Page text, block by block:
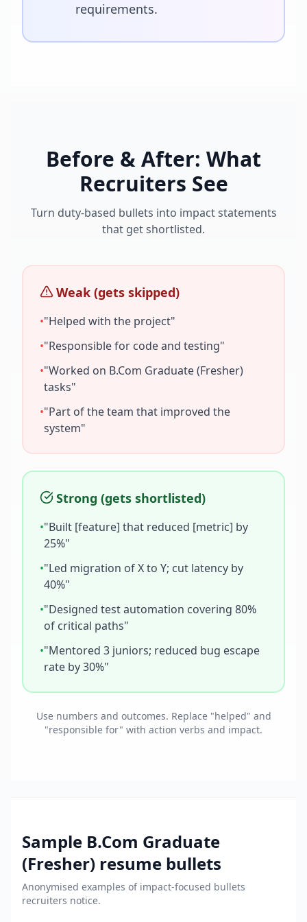
requirements.
Before & After: What
Recruiters See
Turn duty-based bullets into impact statements
that get shortlisted.
Weak (gets skipped)
•"Helped with the project"
•"Responsible for code and testing"
•"Worked on B.Com Graduate (Fresher)
tasks"
•"Part of the team that improved the
system"
Strong (gets shortlisted)
•"Built [feature] that reduced [metric] by
25%"
•"Led migration of X to Y; cut latency by
40%"
•"Designed test automation covering 80%
of critical paths"
•"Mentored 3 juniors; reduced bug escape
rate by 30%"
Use numbers and outcomes. Replace "helped" and
"responsible for" with action verbs and impact.
Sample B.Com Graduate
(Fresher) resume bullets
Anonymised examples of impact-focused bullets
recruiters notice.